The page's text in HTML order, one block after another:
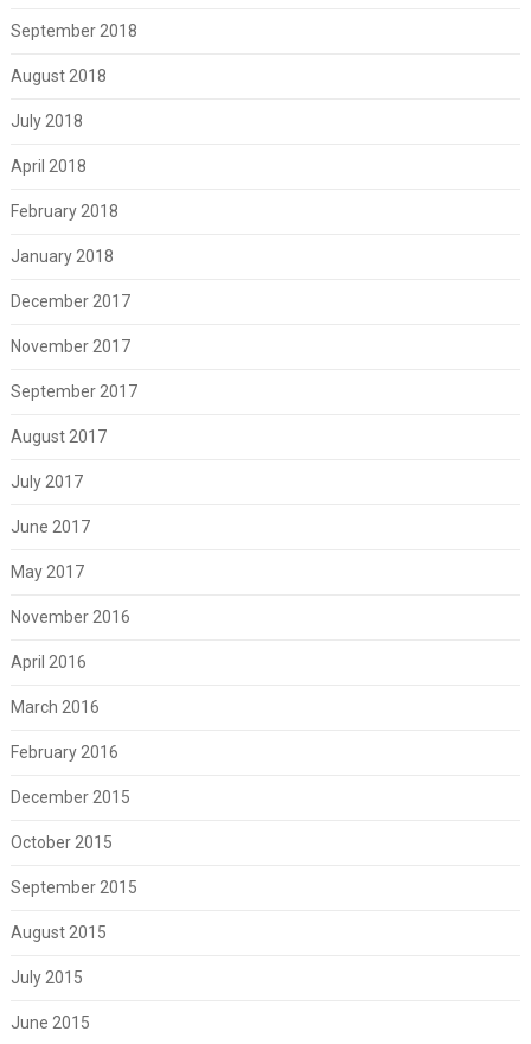
September 2018
August 2018
July 2018
April 2018
February 2018
January 2018
December 2017
November 2017
September 2017
August 2017
July 2017
June 2017
May 2017
November 2016
April 2016
March 2016
February 2016
December 2015
October 2015
September 2015
August 2015
July 2015
June 2015